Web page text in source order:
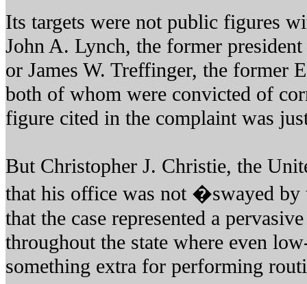
Its targets were not public figures
John A. Lynch, the former
or James W. Treffinger, the former
both of whom were convicted of
figure cited in the complaint was
But Christopher J. Christie, the
that his office was not �swayed
that the case represented a
throughout the state where even
something extra for performing